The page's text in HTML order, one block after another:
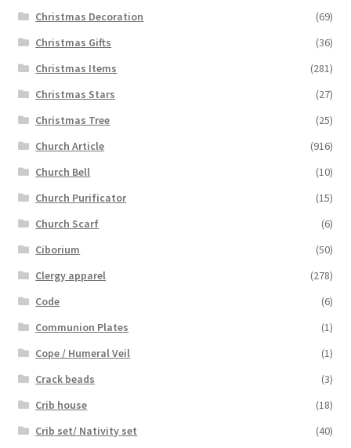
Christmas Decoration
(69)
Christmas Gifts
(36)
Christmas Items
(281)
Christmas Stars
(27)
Christmas Tree
(25)
Church Article
(916)
Church Bell
(10)
Church Purificator
(15)
Church Scarf
(6)
Ciborium
(50)
Clergy apparel
(278)
Code
(6)
Communion Plates
(1)
Cope / Humeral Veil
(1)
Crack beads
(3)
Crib house
(18)
Crib set/ Nativity set
(40)